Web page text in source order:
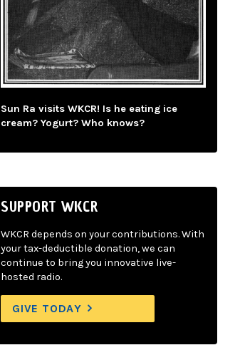
Sun Ra visits WKCR! Is he eating ice
cream? Yogurt? Who knows?
SUPPORT WKCR
WKCR depends on your contributions. With
your tax-deductible donation, we can
continue to bring you innovative live-
hosted radio.
GIVE TODAY